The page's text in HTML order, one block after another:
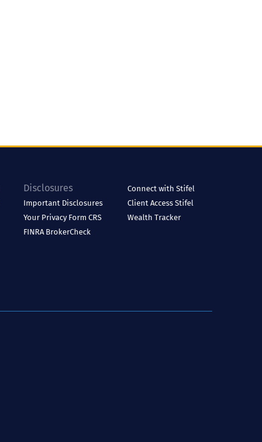
Disclosures
Important Disclosures
Your Privacy Form CRS
FINRA BrokerCheck
Connect with Stifel
Client Access Stifel
Wealth Tracker